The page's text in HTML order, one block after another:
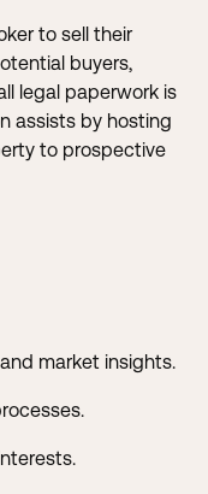
to sell their
buyers,
legal paperwork is
assists by hosting
to prospective
market insights.